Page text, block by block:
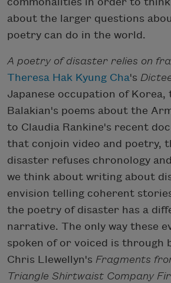
commonalities in order to
about the larger questions
poetry can do in the world.
A poetry of disaster relies on
Theresa Hak Kyung Cha's
Japanese occupation of Korea,
Balakian's poems about the
to Claudia Rankine's recent
that conjoin video and poetry,
disaster refuses chronology
we think about writing about
envision telling coherent
the poetry of disaster has a
narrative. The only way these
spoken of or voiced is through
Chris Llewellyn's Fragments
Triangle Shirtwaist Company